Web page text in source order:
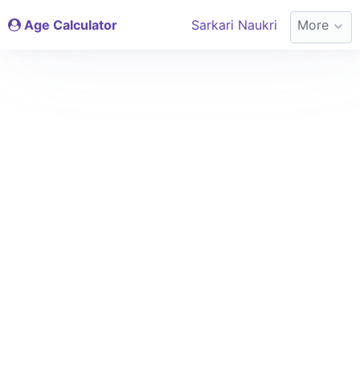
Age Calculator Sarkari Naukri More